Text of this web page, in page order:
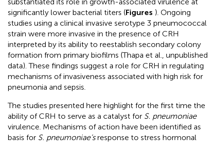
substantiated its role in growth-associated virulence at
significantly lower bacterial titers (Figures ). Ongoing
studies using a clinical invasive serotype 3 pneumococcal
strain were more invasive in the presence of CRH
interpreted by its ability to reestablish secondary colony
formation from primary biofilms (Thapa et al., unpublished
data). These findings suggest a role for CRH in regulating
mechanisms of invasiveness associated with high risk for
pneumonia and sepsis.
The studies presented here highlight for the first time the
ability of CRH to serve as a catalyst for S. pneumoniae
virulence. Mechanisms of action have been identified as
basis for S. pneumoniae’sresponse to stress hormonal